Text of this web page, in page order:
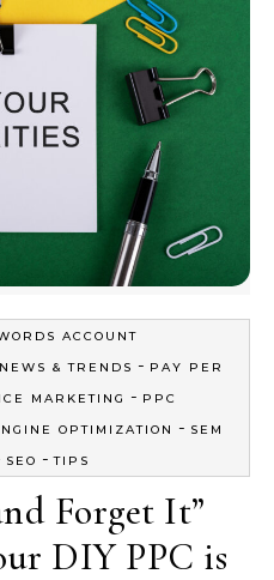
ACCOUNT
NEWS & TRENDS - PAY PER
MARKETING - PPC
OPTIMIZATION - SEM
SEO -TIPS
Forget It”
DIY PPC is